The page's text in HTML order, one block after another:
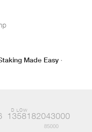
Made Easy ·
D LOW
1358182043000
85000